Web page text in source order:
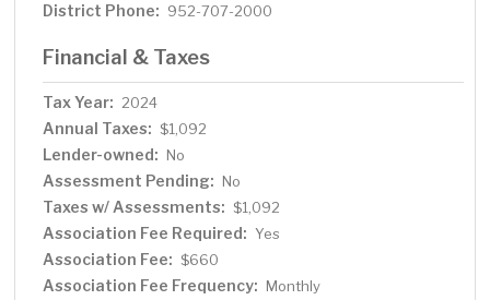
District Phone: 952-707-2000
Financial & Taxes
Tax Year: 2024
Annual Taxes: $1,092
Lender-owned: No
Assessment Pending: No
Taxes w/ Assessments: $1,092
Association Fee Required: Yes
Association Fee: $660
Association Fee Frequency: Monthly